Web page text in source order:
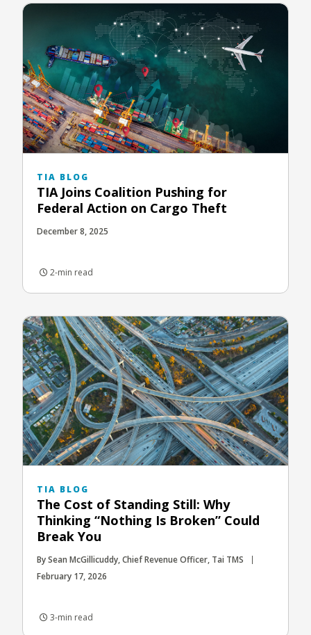
TIA BLOG
TIA Joins Coalition Pushing for
Federal Action on Cargo Theft
December 8, 2025
2-min read
TIA BLOG
The Cost of Standing Still: Why
Thinking “Nothing Is Broken” Could
Break You
By Sean McGillicuddy, Chief Revenue Officer, Tai TMS
February 17, 2026
3-min read